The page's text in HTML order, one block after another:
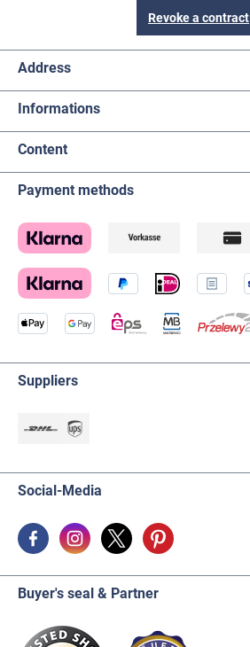
Revoke a contract
Address
Informations
Content
Payment methods
Suppliers
Social-Media
Buyer's seal & Partner